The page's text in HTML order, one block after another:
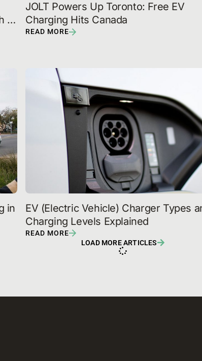
JOLT Powers Up Toronto: Free EV
Charging Hits Canada
READ MORE
in
EV (Electric Vehicle) Charger Types
Charging Levels Explained
READ MORE
LOAD MORE ARTICLES